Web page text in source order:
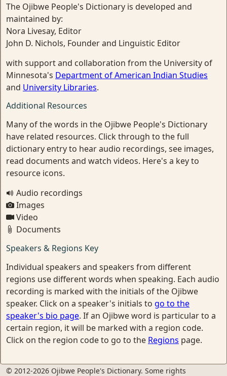
The Ojibwe People's Dictionary is developed and
maintained by:
Nora Livesay, Editor
John D. Nichols, Founder and Linguistic Editor
with support and collaboration from the University of
Minnesota's Department of American Indian Studies
and University Libraries.
Additional Resources
Many of the words in the Ojibwe People's Dictionary
have related resources. Click through to the full
dictionary entry to hear audio recordings, see images,
read documents and watch videos. Here's a key to
resource icons.
Audio recordings
Images
Video
Documents
Speakers & Regions Key
Individual speakers and speakers from different
regions use different words when speaking. Each audio
recording is marked with the initials of the Ojibwe
speaker. Click on a speaker's initials to go to the
speaker's bio page. If an Ojibwe word is particular to a
certain region, it will be marked with a region code.
Click on the region code to go to the Regions page.
© 2012-2026 Ojibwe People's Dictionary. Some rights